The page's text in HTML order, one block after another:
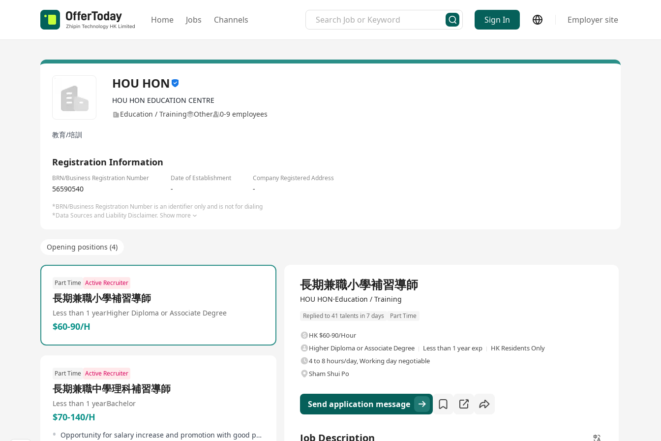
Home Jobs Channels Sign In Employer site
HOU HON
HOU HON EDUCATION CENTRE
Education / Training
Other 0-9 employees
教育/培訓
Registration Information
BRN/Business Registration Number Date of Establishment Company Registered Address
56590540 - -
*BRN/Business Registration Number is an identifier only and is not for dialing
*Data Sources and Liability Disclaimer. Show more
Opening positions (4)
Part Time Active Recruiter
長期兼職小學補習導師
Less than 1 yearHigher Diploma or Associate Degree
$60-90/H
Part Time Active Recruiter
長期兼職中學理科補習導師
Less than 1 yearBachelor
$70-140/H
Opportunity for salary increase and promotion with good performance
長期兼職小學補習導師
HOU HON·Education / Training
Replied to 41 talents in 7 days Part Time
HK $60-90/Hour
Higher Diploma or Associate Degree
Less than 1 year exp
HK Residents Only
4 to 8 hours/day, Working day negotiable
Sham Shui Po
Send application message
Job Description